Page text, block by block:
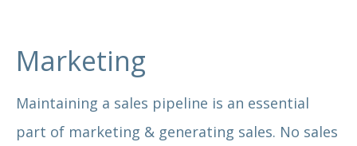
Marketing
Maintaining a sales pipeline is an essential
part of marketing & generating sales. No sales